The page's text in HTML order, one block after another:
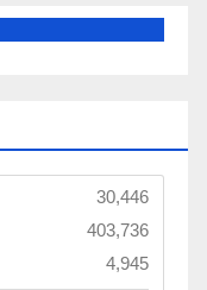
30,446
403,736
4,945